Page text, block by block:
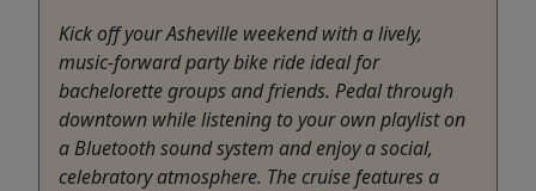
Kick off your Asheville weekend with a lively,
music-forward party bike ride ideal for
bachelorette groups and friends. Pedal through
downtown while listening to your own playlist on
a Bluetooth sound system and enjoy a social,
celebratory atmosphere. The cruise features a